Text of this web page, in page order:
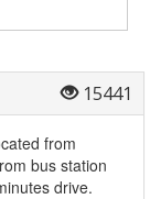
15441
from
bus station
drive.